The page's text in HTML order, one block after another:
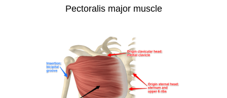
Pectoralis major muscle